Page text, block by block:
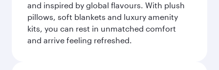
and inspired by global flavours. With plush
pillows, soft blankets and luxury amenity
kits, you can rest in unmatched comfort
and arrive feeling refreshed.